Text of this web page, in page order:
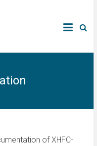
of XHFC-